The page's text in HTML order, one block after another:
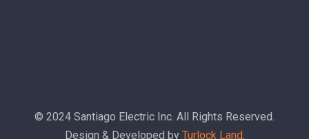
© 2024 Santiago Electric Inc. All Rights Reserved.
Design & Developed by Turlock Land.